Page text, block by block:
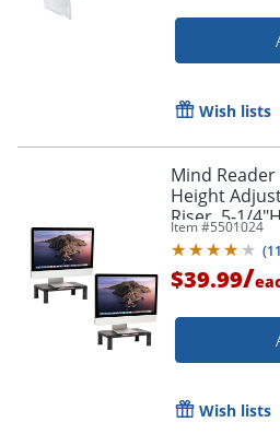
Wish lists
Mind
Height
Riser, 5-1/
Black, Set of
Item #5501024
(
$39.99/
Wish lists